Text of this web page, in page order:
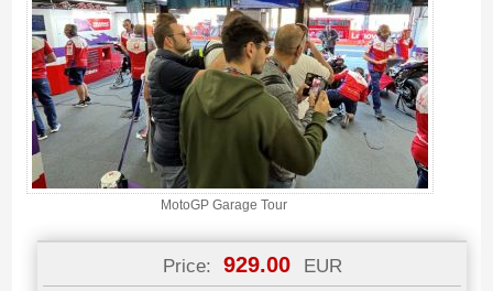
MotoGP Garage Tour
Price: 929.00 EUR